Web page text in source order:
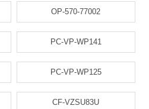
OP-570-77002
PC-VP-WP141
PC-VP-WP125
CF-VZSU83U